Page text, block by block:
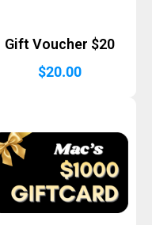
Gift Voucher $20
$20.00